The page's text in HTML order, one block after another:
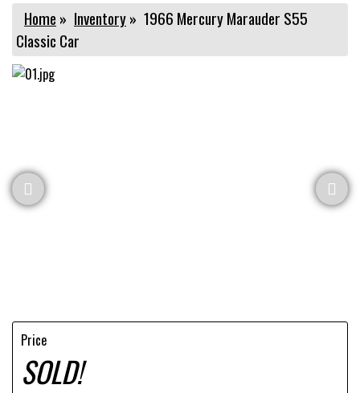
Home » Inventory» 1966 Mercury Marauder S55
Classic Car
Price
SOLD!